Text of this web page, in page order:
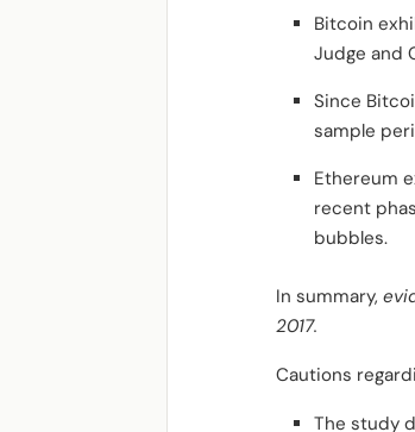
Bitcoin
Judge and
Since
sample
Ethereum
recent
bubbles.
In summary,
2017.
Cautions
The study